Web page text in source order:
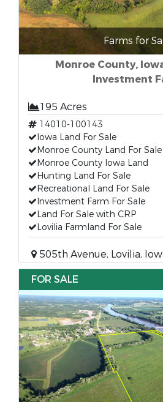
Farms for
Monroe County,
Investment
195 Acres
14010-100143
Iowa Land For Sale
Monroe County Land For Sale
Monroe County Iowa Land
Hunting Land For Sale
Recreational Land For Sale
Investment Farm For Sale
Land For Sale with CRP
Lovilia Farmland For Sale
505th Avenue, Lovilia,
FOR SALE